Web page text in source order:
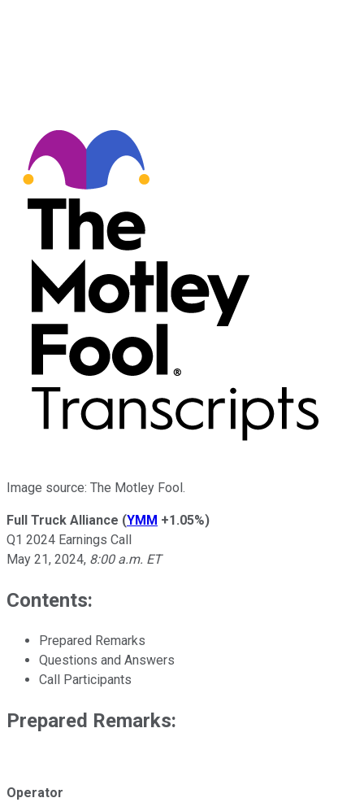
Image source: The Motley Fool.
Full Truck Alliance (YMM +1.05%)
Q1 2024 Earnings Call
May 21, 2024, 8:00 a.m. ET
Contents:
Prepared Remarks
Questions and Answers
Call Participants
Prepared Remarks:
Operator